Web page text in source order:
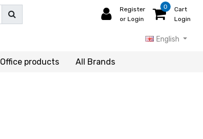
Register
or Login
0
Cart
Login
English
Office products All Brands